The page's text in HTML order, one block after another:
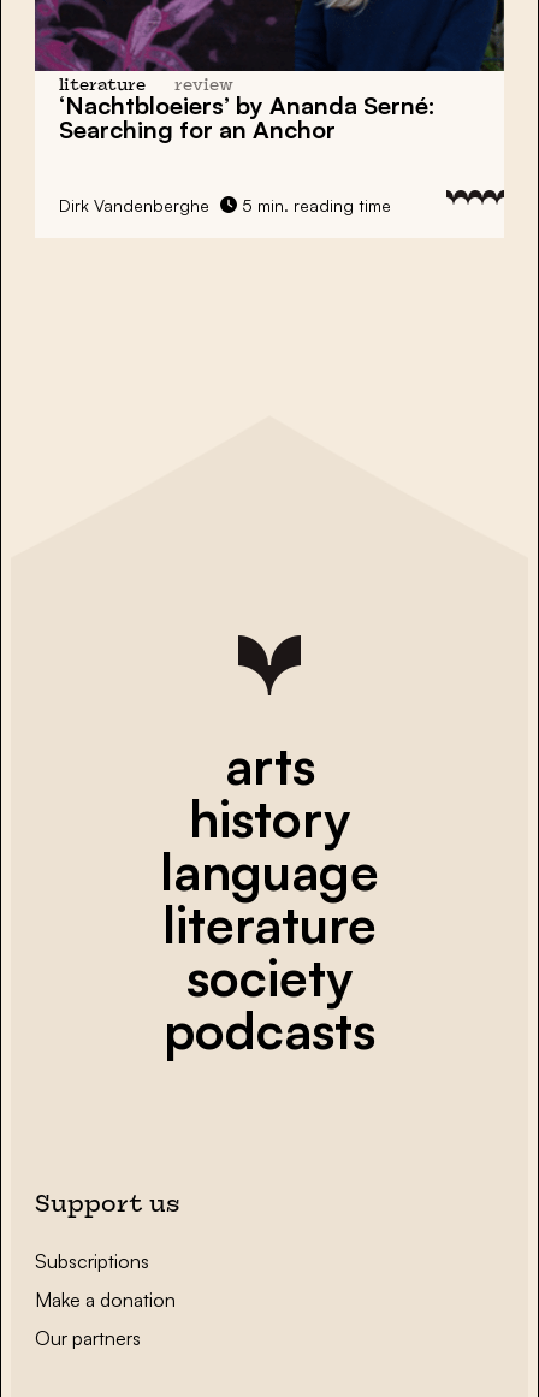
literature review
‘Nachtbloeiers’ by Ananda Serné:
Searching for an Anchor
Dirk Vandenberghe 5 min. reading time
arts
history
language
literature
society
podcasts
Support us
Subscriptions
Make a donation
Our partners